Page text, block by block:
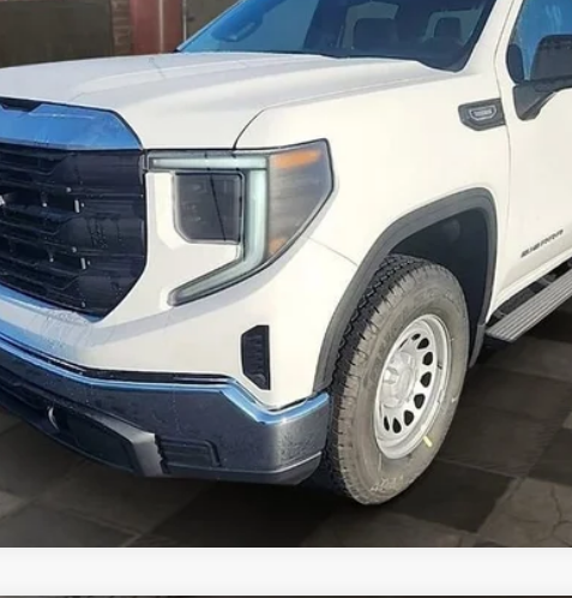
ASK A QUESTION
EXPLORE PAYMENTS
VALUE YOUR TRADE
GET PRE-APPROVED